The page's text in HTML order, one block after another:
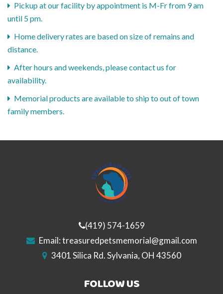
Pickup at our facility by appointment is M-Fr from 9 am
until 5 pm.
Home delivery rates are based on size of remains and
distance.
After hours and weekends, please contact us for
availability.
Memorial products are available to ship to out of town
family members.
(419) 574-1659
Email:treasuredpetsmemorial@gmail.com
3401 Silica Rd. Sylvania, OH 43560
FOLLOW US